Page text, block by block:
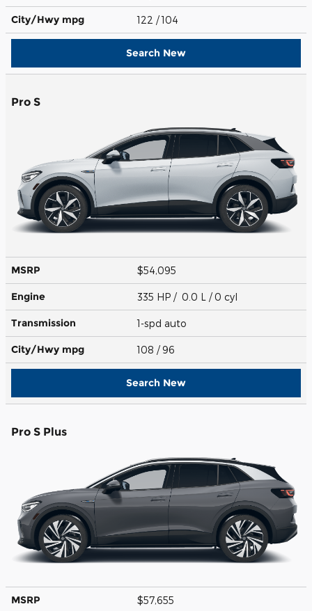
City/Hwy mpg 122 / 104
Search New
Pro S
MSRP $54,095
Engine 335 HP / 0.0 L / 0 cyl
Transmission 1-spd auto
City/Hwy mpg 108 / 96
Search New
Pro S Plus
MSRP $57,655